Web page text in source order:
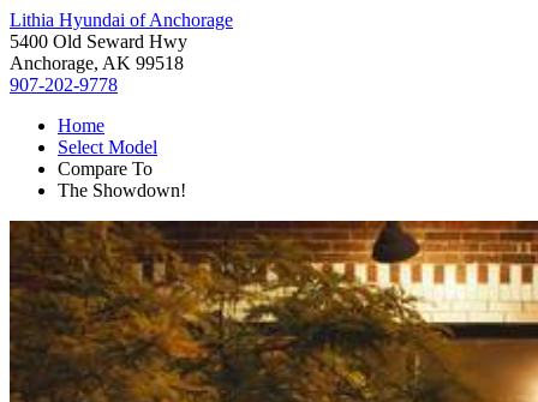
Lithia Hyundai of Anchorage
5400 Old Seward Hwy
Anchorage, AK 99518
907-202-9778
Home
Select Model
Compare To
The Showdown!